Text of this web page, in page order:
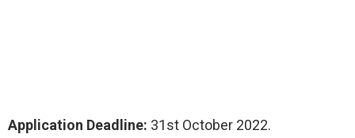
Application Deadline: 31st October 2022.